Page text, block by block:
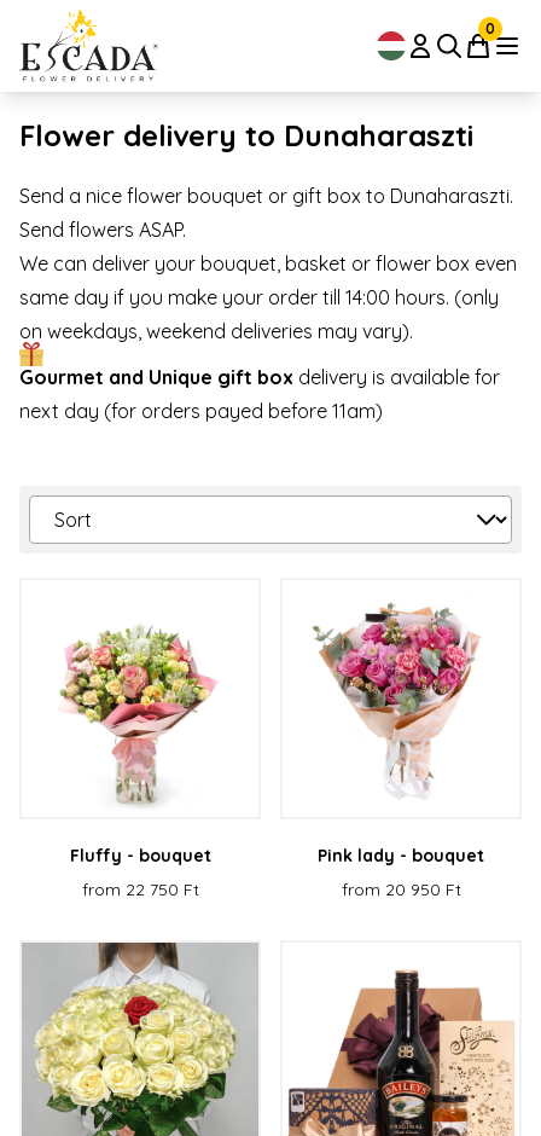
0
Flower delivery to Dunaharaszti
Send a nice flower bouquet or gift box to Dunaharaszti.
Send flowers ASAP.
We can deliver your bouquet, basket or flower box even
same day if you make your order till 14:00 hours. (only
on weekdays, weekend deliveries may vary).
Gourmet and Unique gift box delivery is available for
next day (for orders payed before 11am)
Fluffy - bouquet
from 22 750 Ft
Pink lady - bouquet
from 20 950 Ft